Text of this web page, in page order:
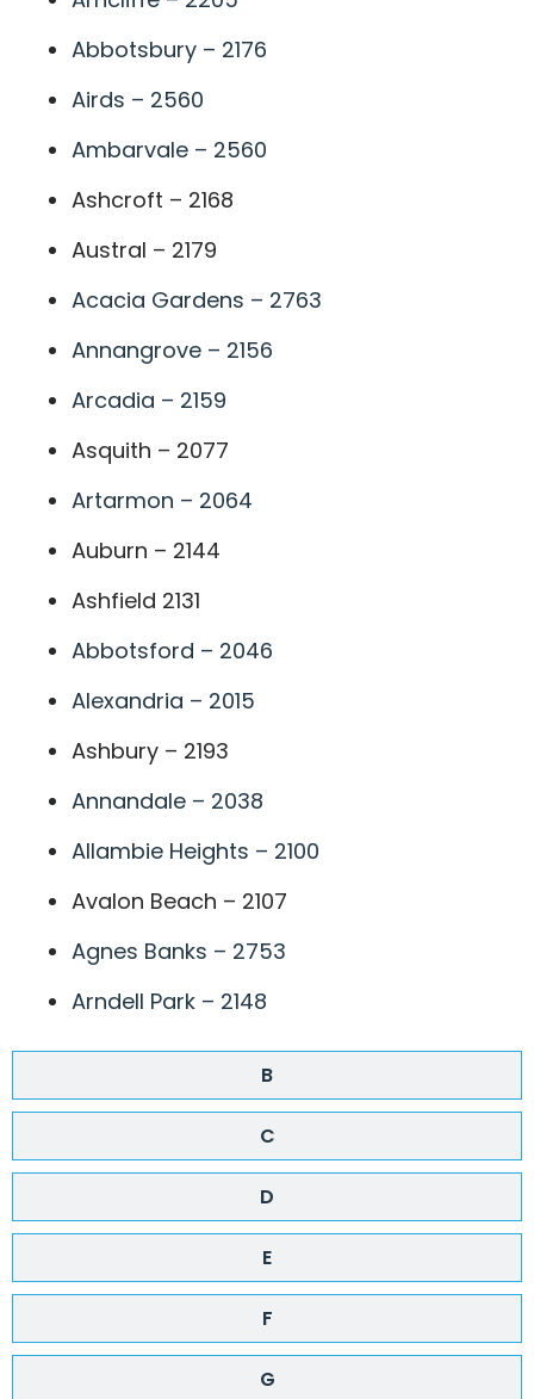
B
C
D
E
F
G
Abbotsbury – 2176
Airds – 2560
Ambarvale – 2560
Ashcroft – 2168
Austral – 2179
Acacia Gardens – 2763
Annangrove – 2156
Arcadia – 2159
Asquith – 2077
Artarmon – 2064
Auburn – 2144
Ashfield 2131
Abbotsford – 2046
Alexandria – 2015
Ashbury – 2193
Annandale – 2038
Allambie Heights – 2100
Avalon Beach – 2107
Agnes Banks – 2753
Arndell Park – 2148